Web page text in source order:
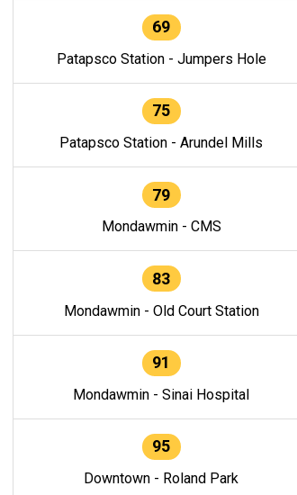
69
Patapsco Station - Jumpers Hole
75
Patapsco Station - Arundel Mills
79
Mondawmin - CMS
83
Mondawmin - Old Court Station
91
Mondawmin - Sinai Hospital
95
Downtown - Roland Park